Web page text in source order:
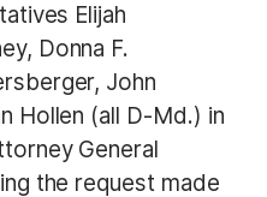
Elijah
Donna F.
John
Hollen (all D-Md.) in
General
the request made